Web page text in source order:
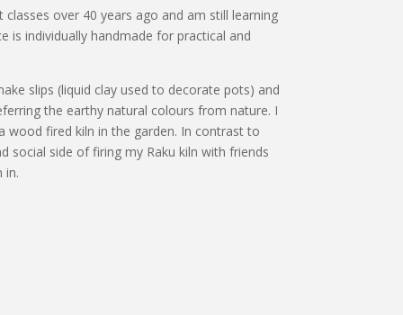
over 40 years ago and am still learning
is individually handmade for practical and
slips (liquid clay used to decorate pots) and
the earthy natural colours from nature. I
wood fired kiln in the garden. In contrast to
social side of firing my Raku kiln with friends
in.